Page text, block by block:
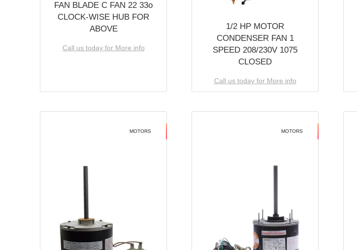
FAN BLADE C FAN 22 33o
CLOCK-WISE HUB FOR
ABOVE
Call us today for More info
1/2 HP MOTOR
CONDENSER FAN 1
SPEED 208/230V 1075
CLOSED
Call us today for More info
MOTORS MOTORS